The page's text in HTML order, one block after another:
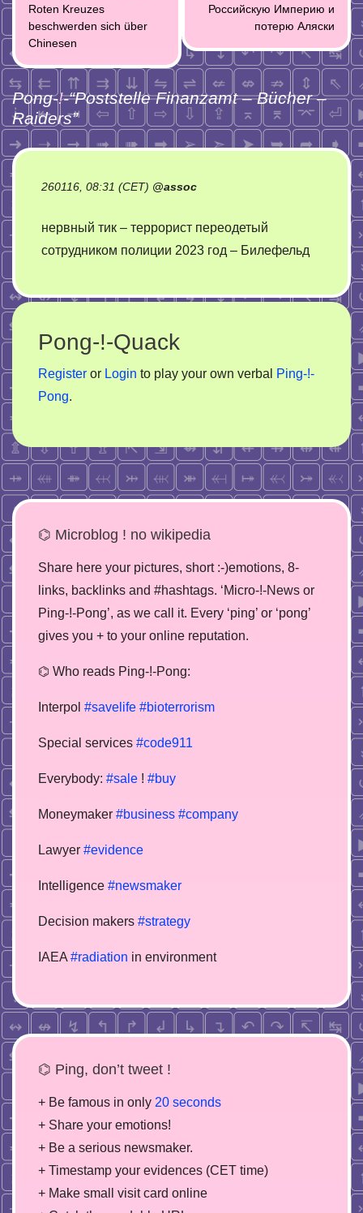
navigation
Roten Kreuzes
beschwerden sich über
Chinesen
Российскую Империю и
потерю Аляски
Pong-!-“Poststelle Finanzamt – Bücher –
Raiders”
260116, 08:31 (CET) @assoc
нервный тик – террорист переодетый
сотрудником полиции 2023 год – Билефельд
Pong-!-Quack
Register or Login to play your own verbal
Ping-!-
Pong.
⌬ Microblog ! no wikipedia
Share here your pictures, short :-)emotions, 8-
links, backlinks and #hashtags. ‘Micro-!-News or
Ping-!-Pong’, as we call it. Every ‘ping’ or ‘pong’
gives you + to your online reputation.
⌬ Who reads Ping-!-Pong:
Interpol #savelife #bioterrorism
Special services #code911
Everybody: #sale ! #buy
Moneymaker #business #company
Lawyer #evidence
Intelligence #newsmaker
Decision makers #strategy
IAEA #radiation in environment
⌬ Ping, don’t tweet !
+ Be famous in only 20 seconds
+ Share your emotions!
+ Be a serious newsmaker.
+ Timestamp your evidences (CET time)
+ Make small visit card online